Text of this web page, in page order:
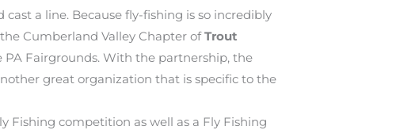
cast a line. Because fly-fishing is so incredibly
Cumberland Valley Chapter ofTrout
Fairgrounds. With the partnership, the
great organization that is specific to the
Fishing competition as well as a Fly Fishing